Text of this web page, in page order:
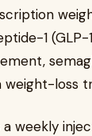
1
weight-loss
weekly